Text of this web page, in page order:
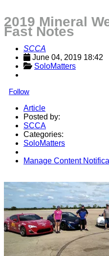
2019 Mineral
Fast Notes
SCCA
June 04, 2019 18:42
SoloMatters
Follow
Article
Posted by:
SCCA
Categories:
SoloMatters
Manage Content